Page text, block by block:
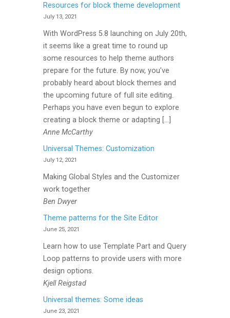
Resources for block theme development
July 13, 2021
With WordPress 5.8 launching on July 20th,
it seems like a great time to round up
some resources to help theme authors
prepare for the future. By now, you’ve
probably heard about block themes and
the upcoming future of full site editing.
Perhaps you have even begun to explore
creating a block theme or adapting […]
Anne McCarthy
Universal Themes: Customization
July 12, 2021
Making Global Styles and the Customizer
work together
Ben Dwyer
Theme patterns for the Site Editor
June 25, 2021
Learn how to use Template Part and Query
Loop patterns to provide users with more
design options.
Kjell Reigstad
Universal themes: Some ideas
June 23, 2021